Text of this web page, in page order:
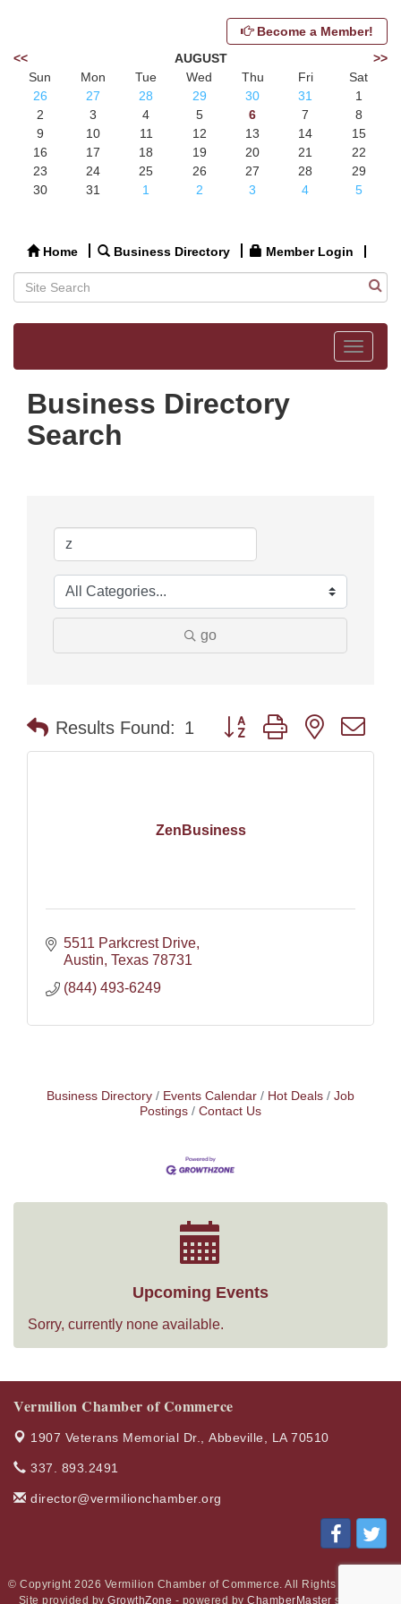
Become a Member!
<<
AUGUST
>>
Sun
Mon Tue Wed Thu Fri
Sat
26
27 28 29 30 31
1
2
3 4 5 6 7
8
9
10 11 12 13 14
15
16
17 18 19 20 21
22
23
24 25 26 27 28
29
30
31 1 2 3 4 5
Home Business Directory Member Login
Toggle
Business Directory
Search
go
Results Found: 1 Button group with nested
ZenBusiness
5511 Parkcrest Drive
Austin Texas 78731
(844) 493-6249
Business Directory Events Calendar Hot Deals
Job
Postings
Contact Us
Upcoming Events
Sorry, currently none available.
Vermilion Chamber of Commerce
1907 Veterans Memorial Dr., Abbeville, LA 70510
337. 893.2491
director@vermilionchamber.org
© Copyright 2026 Vermilion Chamber of Commerce. All Rights Reserved.
Site provided by GrowthZone - powered by ChamberMaster software.